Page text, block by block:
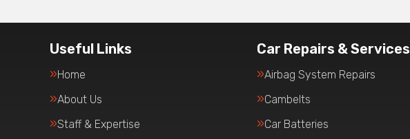
Useful Links
Home
About Us
Staff & Expertise
Car Repairs & Services
Airbag System Repairs
Cambelts
Car Batteries